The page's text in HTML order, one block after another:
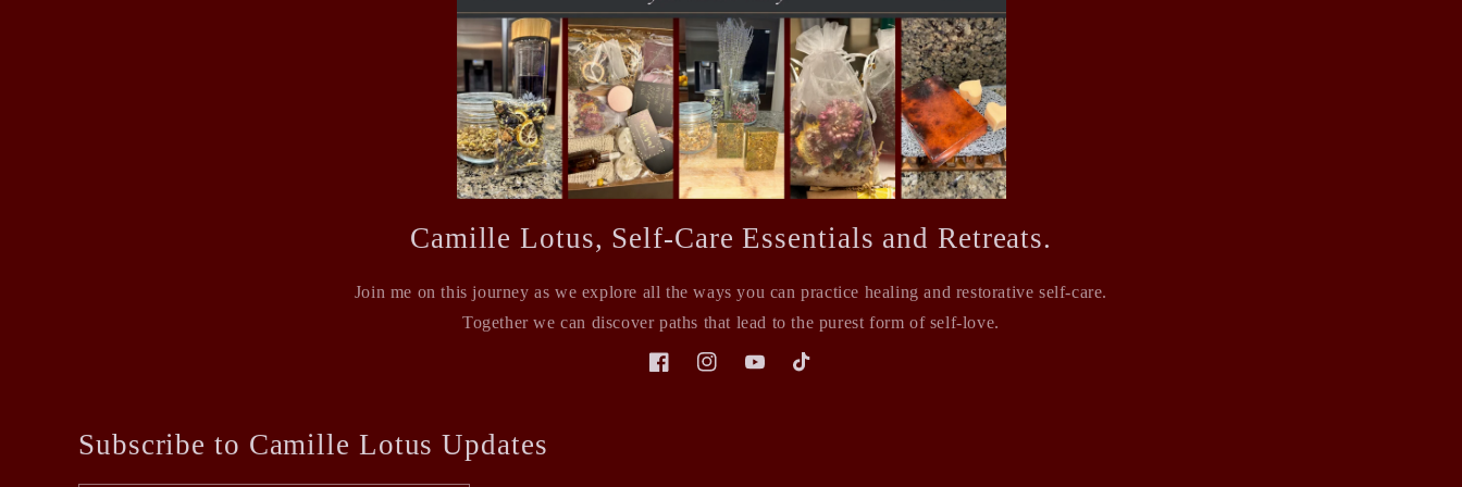
Camille Lotus, Self-Care Essentials and Retreats.
Join me on this journey as we explore all the ways you can practice healing and restorative self-care.
Together we can discover paths that lead to the purest form of self-love.
FacebookInstagramYouTubeTikTok
Subscribe to Camille Lotus Updates